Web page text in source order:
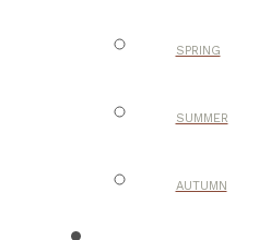
SPRING
SUMMER
AUTUMN